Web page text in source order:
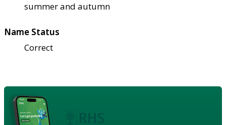
summer and autumn
Name Status
Correct